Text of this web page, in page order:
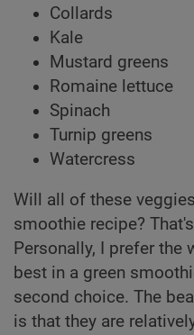
Collards
Kale
Mustard greens
Romaine lettuce
Spinach
Turnip greens
Watercress
Will all of these
smoothie recipe?
Personally, I prefer the
best in a green
second choice. The
is that they are